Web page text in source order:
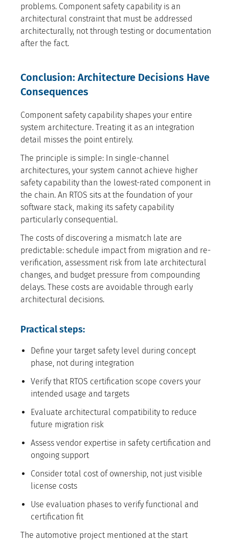
problems. Component safety capability is an
architectural constraint that must be addressed
architecturally, not through testing or documentation
after the fact.
Conclusion: Architecture Decisions Have
Consequences
Component safety capability shapes your entire
system architecture. Treating it as an integration
detail misses the point entirely.
The principle is simple: In single-channel
architectures, your system cannot achieve higher
safety capability than the lowest-rated component in
the chain. An RTOS sits at the foundation of your
software stack, making its safety capability
particularly consequential.
The costs of discovering a mismatch late are
predictable: schedule impact from migration and re-
verification, assessment risk from late architectural
changes, and budget pressure from compounding
delays. These costs are avoidable through early
architectural decisions.
Practical steps:
Define your target safety level during concept
phase, not during integration
Verify that RTOS certification scope covers your
intended usage and targets
Evaluate architectural compatibility to reduce
future migration risk
Assess vendor expertise in safety certification and
ongoing support
Consider total cost of ownership, not just visible
license costs
Use evaluation phases to verify functional and
certification fit
The automotive project mentioned at the start